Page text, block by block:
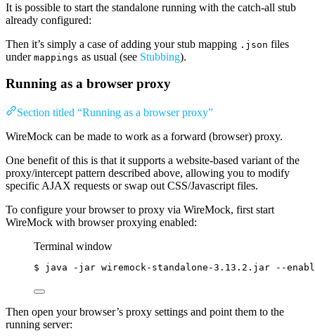
It is possible to start the standalone running with the catch-all stub
already configured:
Then it’s simply a case of adding your stub mapping .json files
under mappings as usual (see Stubbing).
Running as a browser proxy
Section titled “Running as a browser proxy”
WireMock can be made to work as a forward (browser) proxy.
One benefit of this is that it supports a website-based variant of the
proxy/intercept pattern described above, allowing you to modify
specific AJAX requests or swap out CSS/Javascript files.
To configure your browser to proxy via WireMock, first start
WireMock with browser proxying enabled:
Terminal window
$ java -jar wiremock-standalone-3.13.2.jar --
Then open your browser’s proxy settings and point them to the
running server: